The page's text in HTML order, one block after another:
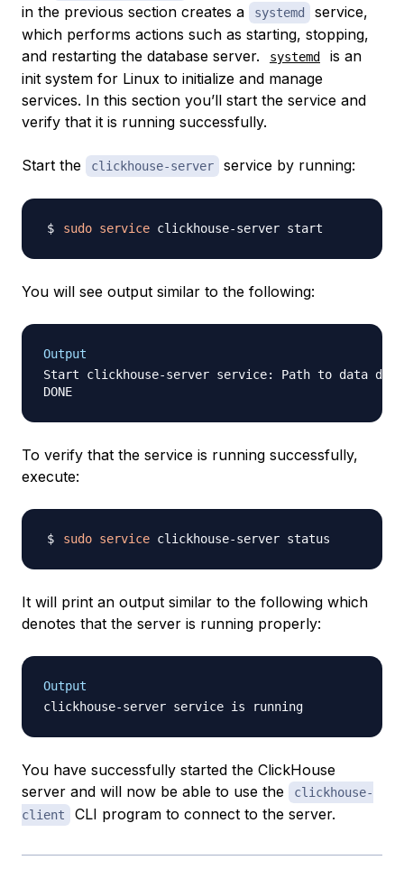
in the previous section creates a
systemd
service,
which performs actions such as starting, stopping,
and restarting the database server.
systemd
is an
init system for Linux to initialize and manage
services. In this section you’ll start the service and
verify that it is running successfully.
Start the clickhouse-server service by running:
sudo service
You will see output similar to the following:
Output
Start clickhouse-server service: Path to data
To verify that the service is running successfully,
execute:
sudo service
It will print an output similar to the following which
denotes that the server is running properly:
Output
You have successfully started the ClickHouse
server and will now be able to use the
clickhouse-
client
CLI program to connect to the server.